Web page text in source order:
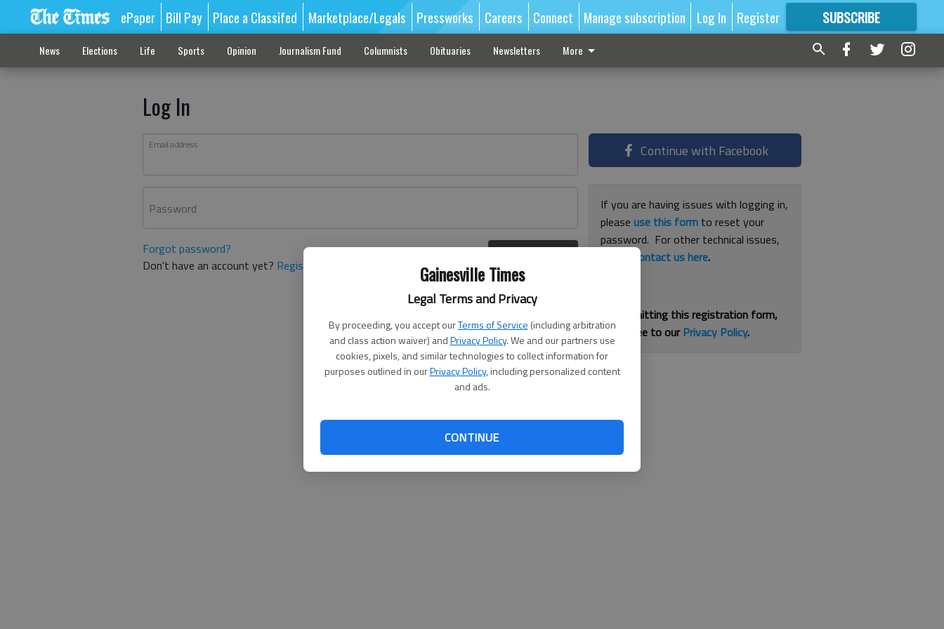
Gainesville Times
Legal Terms and Privacy
By proceeding, you accept ourTerms of Service (including arbitration
and class action waiver) andPrivacy Policy. We and our partners use
cookies, pixels, and similar technologies to collect information for
purposes outlined in ourPrivacy Policy, including personalized content
and ads.
CONTINUE
ePaper Bill Pay Place a Classifed Marketplace/Legals Pressworks Careers Connect Manage subscription Log In Register SUBSCRIBE
FORMORE GREAT CONTENT
News Elections Life Sports Opinion Journalism Fund Columnists Obituaries Newsletters More
Log In
Email address
Password
Forgot password?
Don't have an account yet? Register here
Continue with Facebook
If you are having issues with logging in,
pleaseuse this form to reset your
password. For other technical issues,
contact us here.
By submitting this registration form,
you agree to ourPrivacy Policy.